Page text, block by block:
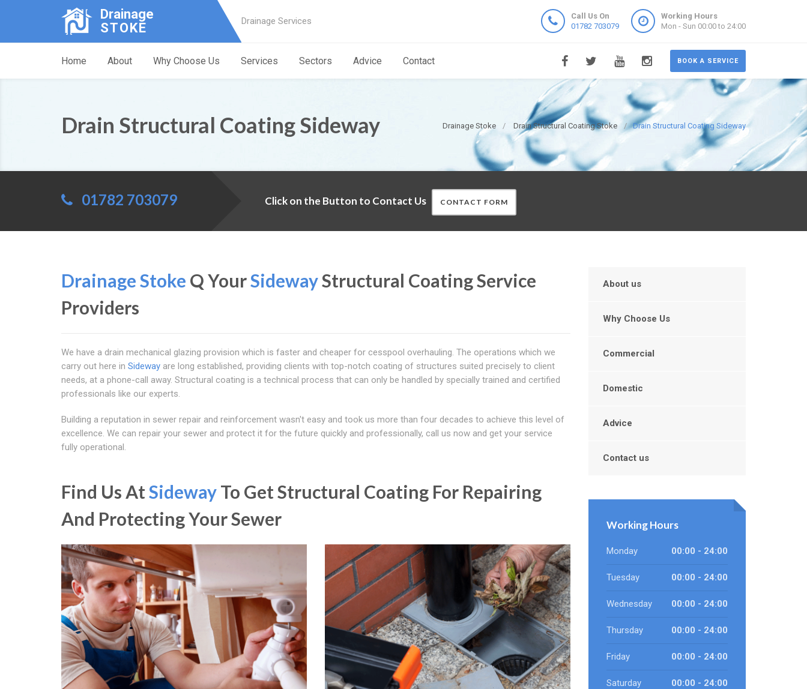
Drainage
STOKE
Drainage Services
Call Us On
01782 703079
Working Hours
Mon - Sun 00:00 to 24:00
BOOK A SERVICE
Home About Why Choose Us Services Sectors Advice Contact
Drainage Stoke Drain Structural Coating Stoke Drain Structural Coating Sideway
Drain Structural Coating Sideway
01782 703079 Click on the Button to Contact Us CONTACT FORM
Drainage Stoke Q YourSidewayStructural Coating Service
Providers
We have a drain mechanical glazing provision which is faster and cheaper for cesspool overhauling. The operations which we
carry out here in Sideway are long established, providing clients with top-notch coating of structures suited precisely to client
needs, at a phone-call away. Structural coating is a technical process that can only be handled by specially trained and certified
professionals like our experts.
Building a reputation in sewer repair and reinforcement wasn't easy and took us more than four decades to achieve this level of
excellence. We can repair your sewer and protect it for the future quickly and professionally, call us now and get your service
fully operational.
Find Us AtSidewayTo Get Structural Coating For Repairing
And Protecting Your Sewer
About us
Why Choose Us
Commercial
Domestic
Advice
Contact us
Working Hours
Monday 00:00 - 24:00
Tuesday 00:00 - 24:00
Wednesday 00:00 - 24:00
Thursday 00:00 - 24:00
Friday 00:00 - 24:00
Saturday 00:00 - 24:00